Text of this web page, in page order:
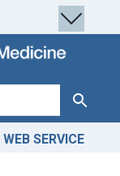
Search
WEB SERVICE